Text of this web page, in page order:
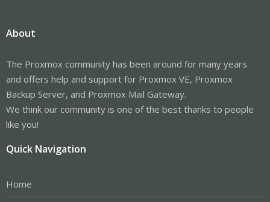
About
The Proxmox community has been around for many years
and offers help and support for Proxmox VE, Proxmox
Backup Server, and Proxmox Mail Gateway.
We think our community is one of the best thanks to people
like you!
Quick Navigation
Home